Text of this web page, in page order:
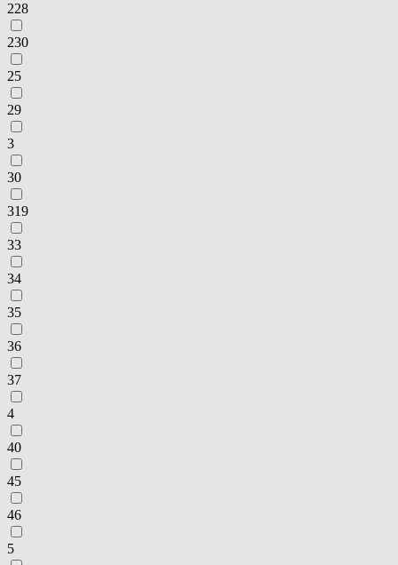
228
230
25
29
3
30
319
33
34
35
36
37
4
40
45
46
5